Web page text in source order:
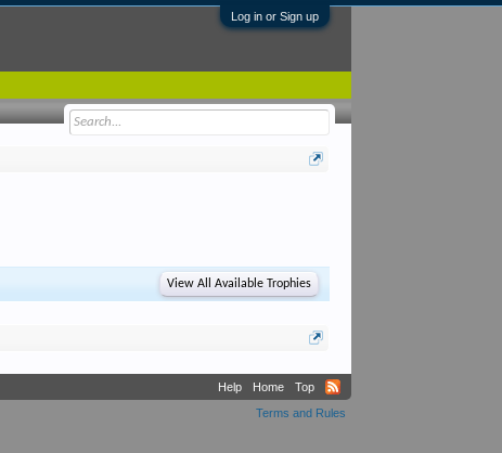
Log in or Sign up
View All Available Trophies
Help Home
Top
Terms and Rules